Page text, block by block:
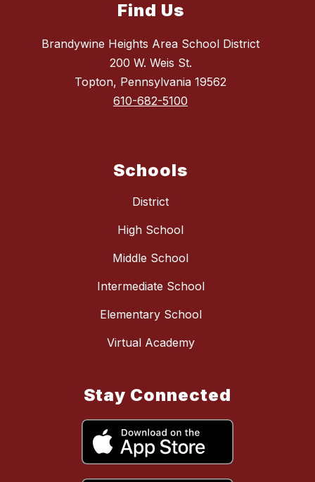
Find Us
Brandywine Heights Area School District
200 W. Weis St.
Topton, Pennsylvania 19562
610-682-5100
Schools
District
High School
Middle School
Intermediate School
Elementary School
Virtual Academy
Stay Connected